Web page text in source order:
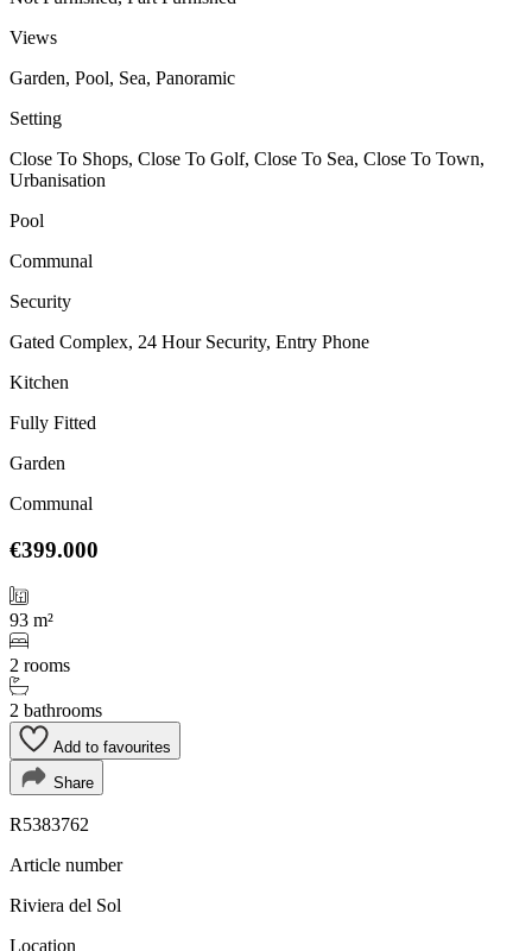
Views
Garden, Pool, Sea, Panoramic
Setting
Close To Shops, Close To Golf, Close To Sea, Close To Town,
Urbanisation
Pool
Communal
Security
Gated Complex, 24 Hour Security, Entry Phone
Kitchen
Fully Fitted
Garden
Communal
€399.000
93 m²
2 rooms
2 bathrooms
Add to favourites
Share
R5383762
Article number
Riviera del Sol
Location